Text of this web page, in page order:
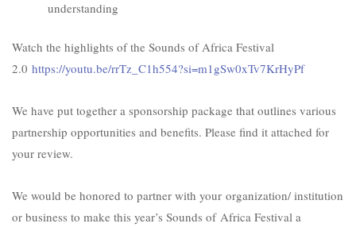
understanding
Watch the highlights of the Sounds of Africa Festival
2.0 https://youtu.be/rrTz_C1h554?si=m1gSw0xTv7KrHyPf
We have put together a sponsorship package that outlines various
partnership opportunities and benefits. Please find it attached for
your review.
We would be honored to partner with your organization/ institution
or business to make this year’s Sounds of Africa Festival a